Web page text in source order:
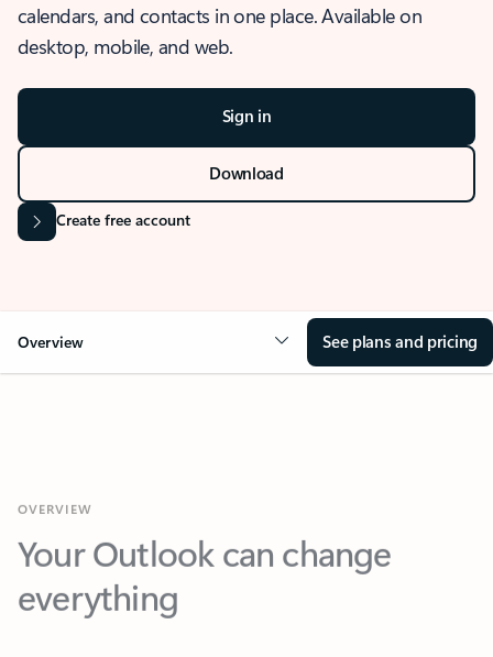
calendars, and contacts in one place. Available on
desktop, mobile, and web.
Sign in
Download
Create free account
Overview See plans and pricing
Your Outlook can change
everything